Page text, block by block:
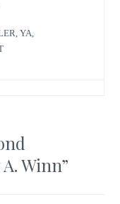
,YA
Winn”